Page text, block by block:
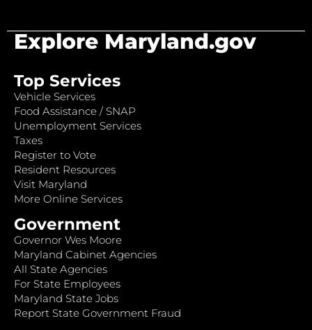
Explore Maryland.gov
Top Services
Vehicle Services
Food Assistance / SNAP
Unemployment Services
Taxes
Register to Vote
Resident Resources
Visit Maryland
More Online Services
Government
Governor Wes Moore
Maryland Cabinet Agencies
All State Agencies
For State Employees
Maryland State Jobs
Report State Government Fraud